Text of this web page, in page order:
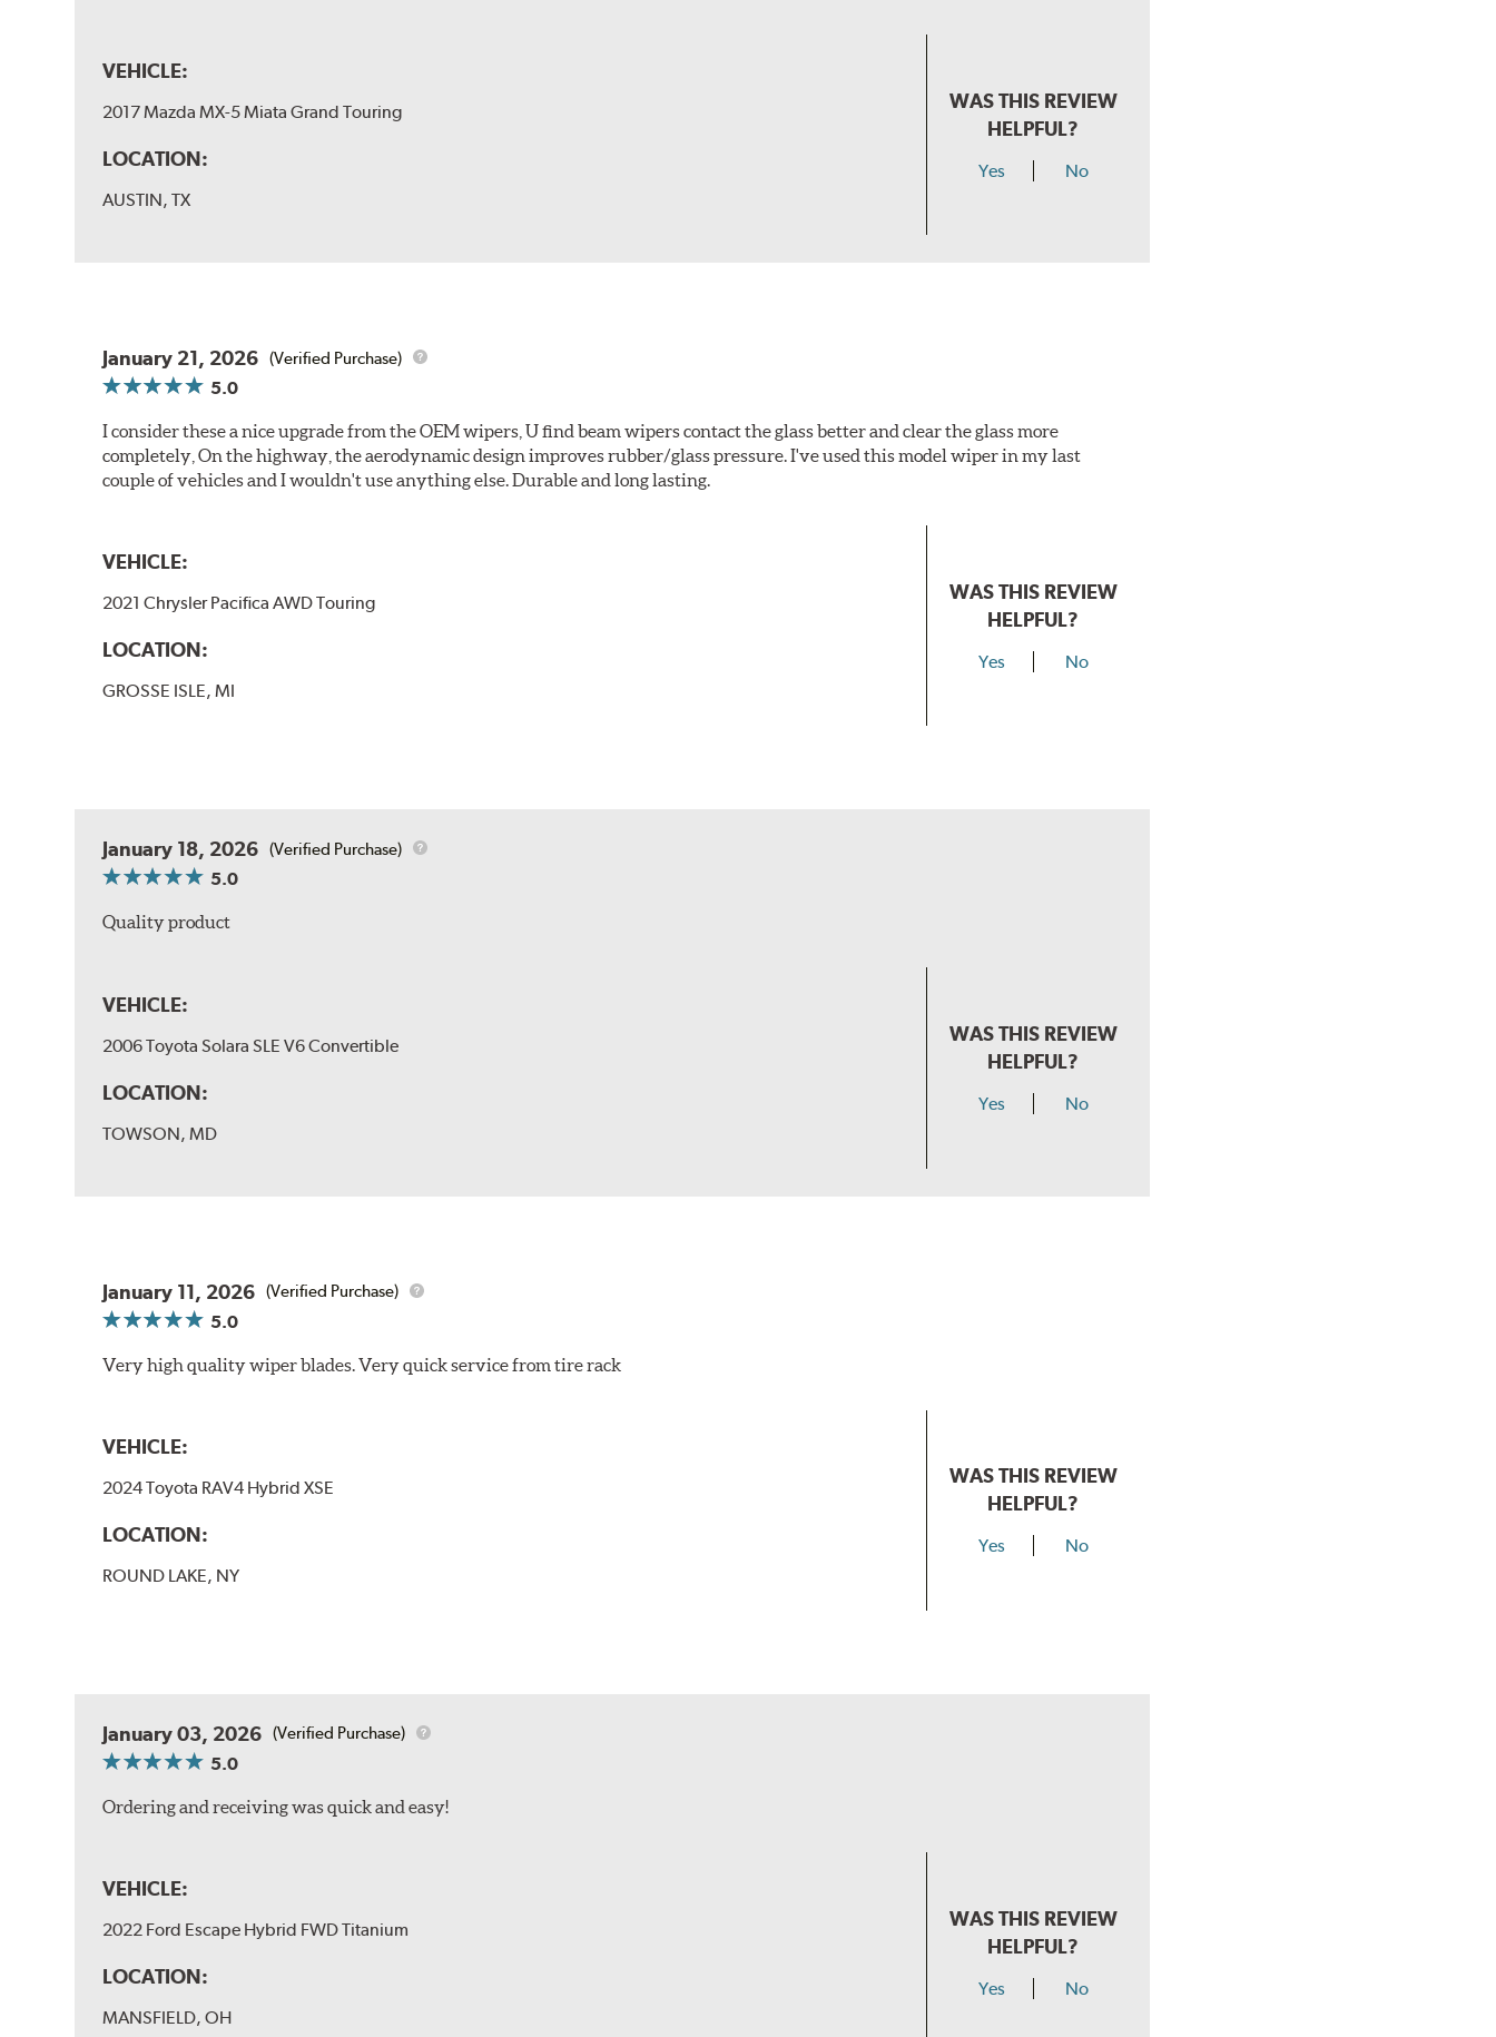
VEHICLE:
2017 Mazda MX-5 Miata Grand Touring
LOCATION:
AUSTIN, TX
WAS THIS REVIEW
HELPFUL?
Yes No
January 21, 2026 (Verified Purchase)
5.0
I consider these a nice upgrade from the OEM wipers, U find beam wipers contact the glass better and clear the glass more
completely, On the highway, the aerodynamic design improves rubber/glass pressure. I've used this model wiper in my last
couple of vehicles and I wouldn't use anything else. Durable and long lasting.
VEHICLE:
2021 Chrysler Pacifica AWD Touring
LOCATION:
GROSSE ISLE, MI
WAS THIS REVIEW
HELPFUL?
Yes No
January 18, 2026 (Verified Purchase)
5.0
Quality product
VEHICLE:
2006 Toyota Solara SLE V6 Convertible
LOCATION:
TOWSON, MD
WAS THIS REVIEW
HELPFUL?
Yes No
January 11, 2026 (Verified Purchase)
5.0
Very high quality wiper blades. Very quick service from tire rack
VEHICLE:
2024 Toyota RAV4 Hybrid XSE
LOCATION:
ROUND LAKE, NY
WAS THIS REVIEW
HELPFUL?
Yes No
January 03, 2026 (Verified Purchase)
5.0
Ordering and receiving was quick and easy!
VEHICLE:
2022 Ford Escape Hybrid FWD Titanium
LOCATION:
MANSFIELD, OH
WAS THIS REVIEW
HELPFUL?
Yes No